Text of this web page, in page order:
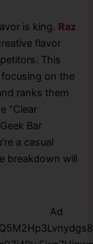
is king. Raz
flavor
This
focusing on the
ranks them
“Clear
Bar
a casual
breakdown will